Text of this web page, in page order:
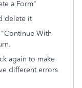
a Form"
delete it
With
again to make
different errors